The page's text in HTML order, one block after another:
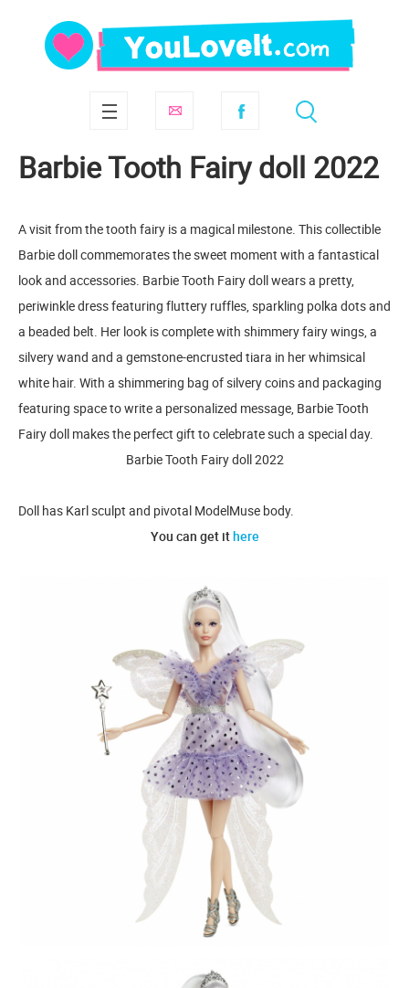
Barbie Tooth Fairy doll 2022
A visit from the tooth fairy is a magical milestone. This collectible
Barbie doll commemorates the sweet moment with a fantastical
look and accessories. Barbie Tooth Fairy doll wears a pretty,
periwinkle dress featuring fluttery ruffles, sparkling polka dots and
a beaded belt. Her look is complete with shimmery fairy wings, a
silvery wand and a gemstone-encrusted tiara in her whimsical
white hair. With a shimmering bag of silvery coins and packaging
featuring space to write a personalized message, Barbie Tooth
Fairy doll makes the perfect gift to celebrate such a special day.
Barbie Tooth Fairy doll 2022
Doll has Karl sculpt and pivotal ModelMuse body.
You can get ithere